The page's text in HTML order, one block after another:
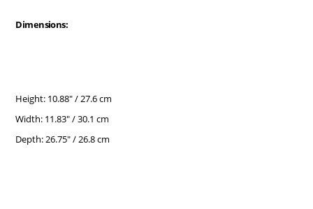
Dimensions:
Height: 10.88" / 27.6 cm
Width: 11.83" / 30.1 cm
Depth: 26.75" / 26.8 cm